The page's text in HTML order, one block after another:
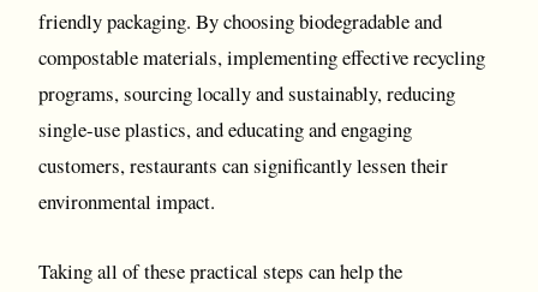
friendly packaging. By choosing biodegradable and
compostable materials, implementing effective recycling
programs, sourcing locally and sustainably, reducing
single-use plastics, and educating and engaging
customers, restaurants can significantly lessen their
environmental impact.
Taking all of these practical steps can help the